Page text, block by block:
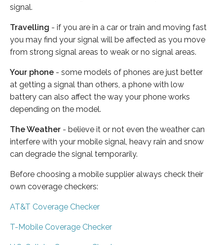
signal.
Travelling - if you are in a car or train and moving fast
you may find your signal will be affected as you move
from strong signal areas to weak or no signal areas.
Your phone - some models of phones are just better
at getting a signal than others, a phone with low
battery can also affect the way your phone works
depending on the model.
The Weather - believe it or not even the weather can
interfere with your mobile signal, heavy rain and snow
can degrade the signal temporarily.
Before choosing a mobile supplier always check their
own coverage checkers:
AT&T Coverage Checker
T-Mobile Coverage Checker